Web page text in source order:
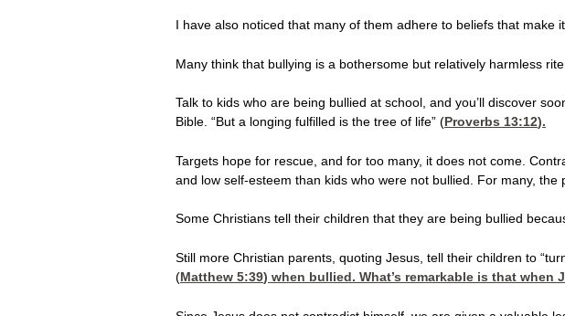
I have also noticed that many of them adhere to beliefs that
Many think that bullying is a bothersome but relatively harmless
Talk to kids who are being bullied at school, and you’ll discover
Bible. “But a longing fulfilled is the tree of life” (Proverbs 13:12).
Targets hope for rescue, and for too many, it does not come.
and low self-esteem than kids who were not bullied. For many, the
Some Christians tell their children that they are being bullied
Still more Christian parents, quoting Jesus, tell their children to
(Matthew 5:39) when bullied. What’s remarkable is that